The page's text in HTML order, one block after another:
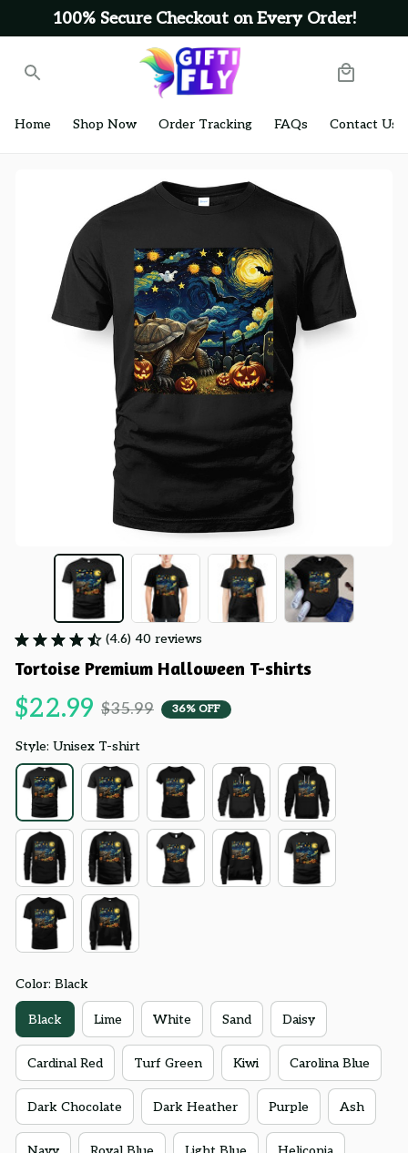
100% Secure Checkout on Every Order!
Home Shop Now Order Tracking FAQs Contact Us
(4.6) 40 reviews
Tortoise Premium Halloween T-shirts
$22.99 $35.99 36% OFF
Style: Unisex T-shirt
Color: Black
Black Lime White Sand Daisy
Cardinal Red Turf Green Kiwi Carolina Blue
Dark Chocolate Dark Heather Purple Ash